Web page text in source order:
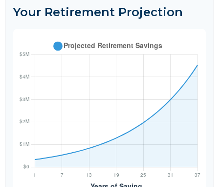
Your Retirement Projection